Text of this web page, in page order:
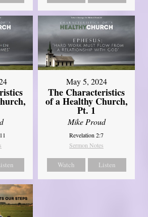
May 5, 2024
The Characteristics
of a Healthy Church,
Pt. 1
Mike Proud
Revelation 2:7
Sermon Notes
Watch Listen